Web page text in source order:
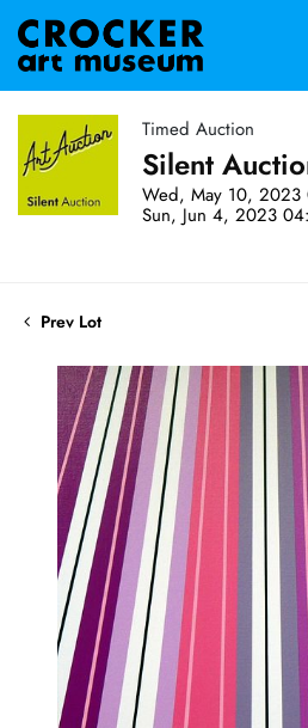
Timed Auction
Silent
Wed, May 10, 2023
Sun, Jun 4, 2023
Prev Lot